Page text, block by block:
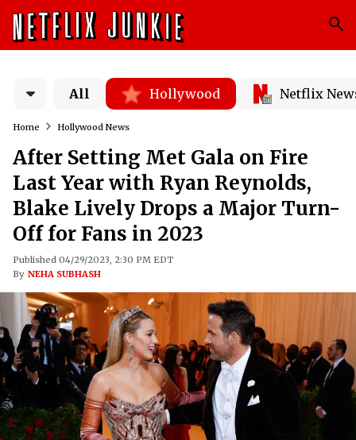
All Hollywood Netflix
Home Hollywood News
After Setting Met Gala on Fire
Last Year with Ryan Reynolds,
Blake Lively Drops a Major Turn-
Off for Fans in 2023
Published 04/29/2023, 2:30 PM EDT
By NEHA SUBHASH